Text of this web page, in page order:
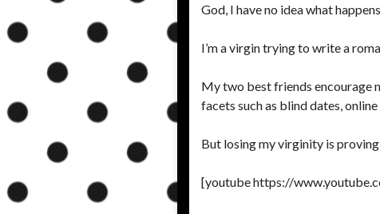
God, I have no idea what
I’m a virgin trying to write a
My two best friends encourage
facets such as blind dates,
But losing my virginity is
[youtube https://